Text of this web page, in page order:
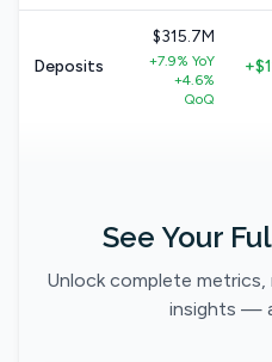
Deposits
$315.7M
+7.9% YoY
+4.6%
QoQ
See Your
Unlock complete metrics,
insights —